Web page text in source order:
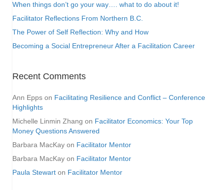
When things don’t go your way…. what to do about it!
Facilitator Reflections From Northern B.C.
The Power of Self Reflection: Why and How
Becoming a Social Entrepreneur After a Facilitation Career
Recent Comments
Ann Epps on Facilitating Resilience and Conflict – Conference
Highlights
Michelle Linmin Zhang on Facilitator Economics: Your Top
Money Questions Answered
Barbara MacKay on Facilitator Mentor
Barbara MacKay on Facilitator Mentor
Paula Stewart on Facilitator Mentor